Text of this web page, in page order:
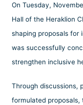
On Tuesday,
Hall of the Heraklion
shaping proposals for
was successfully
strengthen inclusive
Through discussions,
formulated